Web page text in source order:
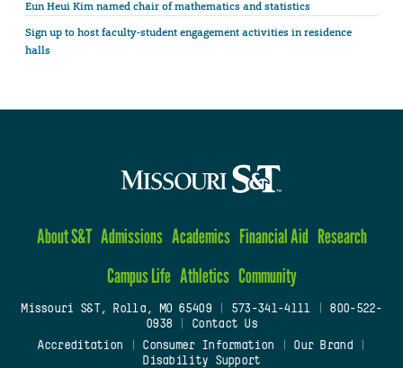
Eun Heui Kim named chair of mathematics and statistics
Sign up to host faculty-student engagement activities in residence
halls
About S&T Admissions Academics Financial Aid Research
Campus Life Athletics Community
Missouri S&T, Rolla, MO 65409| 573-341-4111
800-522-
0938
Contact Us
Accreditation
Consumer Information Our Brand
Disability Support